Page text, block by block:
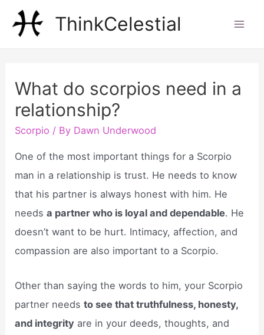
ThinkCelestial
What do scorpios need in a
relationship?
Scorpio / By Dawn Underwood
One of the most important things for a Scorpio
man in a relationship is trust. He needs to know
that his partner is always honest with him. He
needsa partner who is loyal and dependable. He
doesn’t want to be hurt. Intimacy, affection, and
compassion are also important to a Scorpio.
Other than saying the words to him, your Scorpio
partner needsto see that truthfulness, honesty,
and integrity are in your deeds, thoughts, and